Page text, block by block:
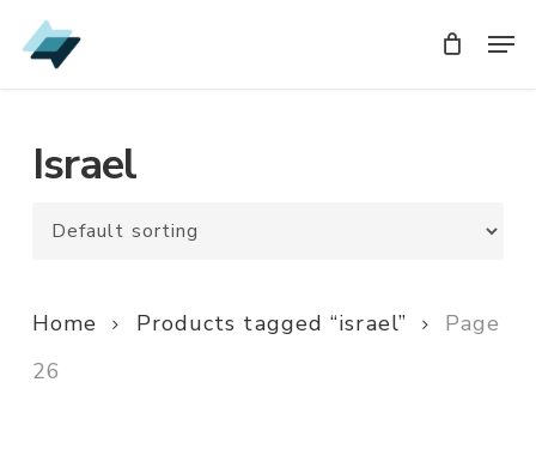
Skip
to
Israel
Home Products tagged “israel”
Page
26